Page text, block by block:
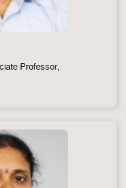
Professor,